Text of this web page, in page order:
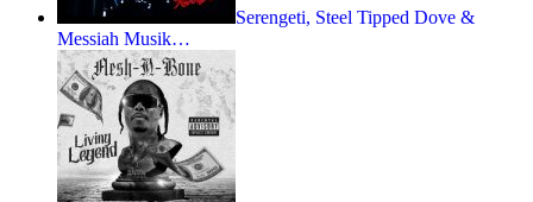
Serengeti, Steel Tipped Dove &
Messiah Musik…